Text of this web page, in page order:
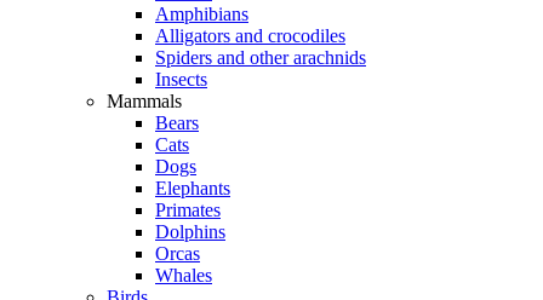
Amphibians
Alligators and crocodiles
Spiders and other arachnids
Insects
Mammals
Bears
Cats
Dogs
Elephants
Primates
Dolphins
Orcas
Whales